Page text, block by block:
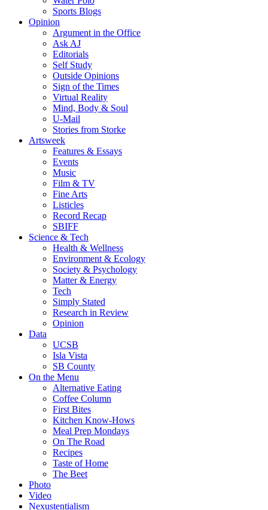
Sports Blogs
Opinion
Argument in the Office
Ask AJ
Editorials
Self Study
Outside Opinions
Sign of the Times
Virtual Reality
Mind, Body & Soul
U-Mail
Stories from Storke
Artsweek
Features & Essays
Events
Music
Film & TV
Fine Arts
Listicles
Record Recap
SBIFF
Science & Tech
Health & Wellness
Environment & Ecology
Society & Psychology
Matter & Energy
Tech
Simply Stated
Research in Review
Opinion
Data
UCSB
Isla Vista
SB County
On the Menu
Alternative Eating
Coffee Column
First Bites
Kitchen Know-Hows
Meal Prep Mondays
On The Road
Recipes
Taste of Home
The Beet
Photo
Video
Nexustentialism